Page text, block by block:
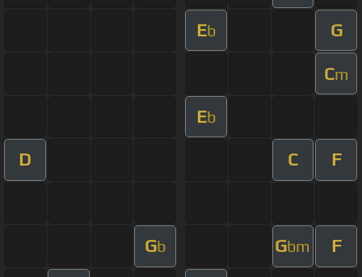
Eb G
Cm
Eb
D C F
Gb Gbm F